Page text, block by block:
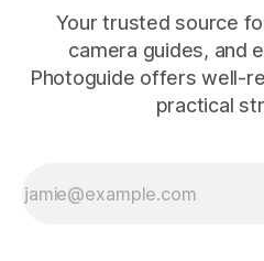
Your trusted source
camera guides, and
Photoguide offers well-
practical